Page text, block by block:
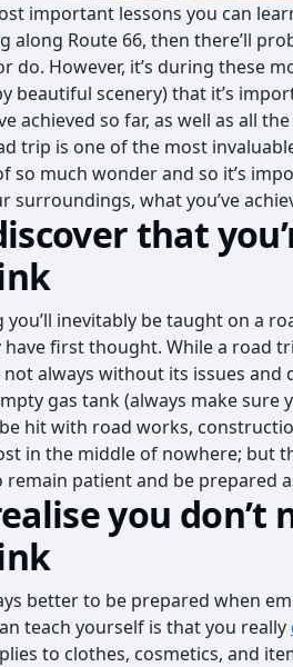
important lessons you can
along Route 66, then there’ll
do. However, it’s during these
beautiful scenery) that it’s
achieved so far, as well as all
trip is one of the most
so much wonder and so it’s
surroundings, what you’ve
that
inevitably be taught on a
first thought. While a road
not always without its issues
gas tank (always make
hit with road works,
in the middle of nowhere; but
remain patient and be prepared
you
better to be prepared when
teach yourself is that you really
to clothes, cosmetics, and